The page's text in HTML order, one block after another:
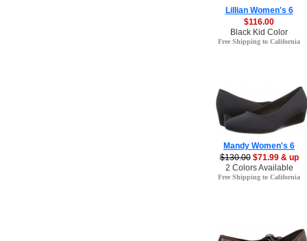
Lillian Women's 6
$116.00
Black Kid Color
Free Shipping to California
Mandy Women's 6
$130.00 $71.99 & up
2 Colors Available
Free Shipping to California